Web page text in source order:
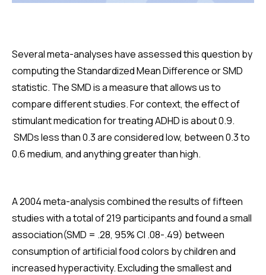
Several meta-analyses have assessed this question by
computing the Standardized Mean Difference or SMD
statistic. The SMD is a measure that allows us to
compare different studies. For context, the effect of
stimulant medication for treating ADHD is about 0.9.
SMDs less than 0.3 are considered low, between 0.3 to
0.6 medium, and anything greater than high.
A 2004 meta-analysis combined the results of fifteen
studies with a total of 219 participants and found a small
association(SMD = .28, 95% CI .08-.49) between
consumption of artificial food colors by children and
increased hyperactivity. Excluding the smallest and